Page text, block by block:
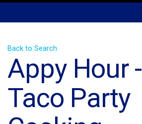
Back to Search
Appy Hour -
Taco Party